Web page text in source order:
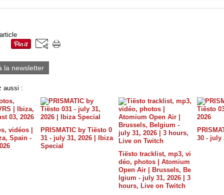
la newsletter
aussi :
vidéos |
Spain -
PRISMATIC by Tiësto 0
31 - july 31, 2026 | Ibiza
Special
Tiësto tracklist, mp3, vi
déo, photos | Atomium
Open Air | Brussels, Be
lgium - july 31, 2026 | 3
hours, Live on Twitch
30 - july